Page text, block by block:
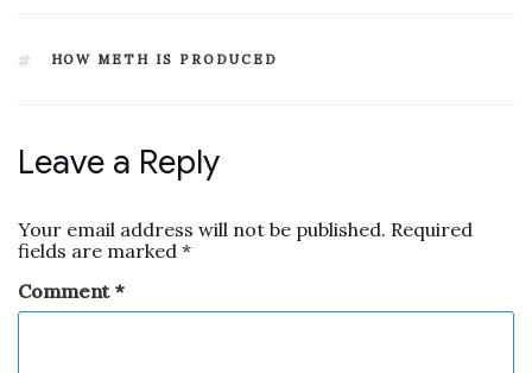
HOW METH IS PRODUCED
Leave a Reply
Your email address will not be published. Required
fields are marked *
Comment *